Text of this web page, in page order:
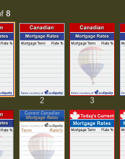
8
2 3